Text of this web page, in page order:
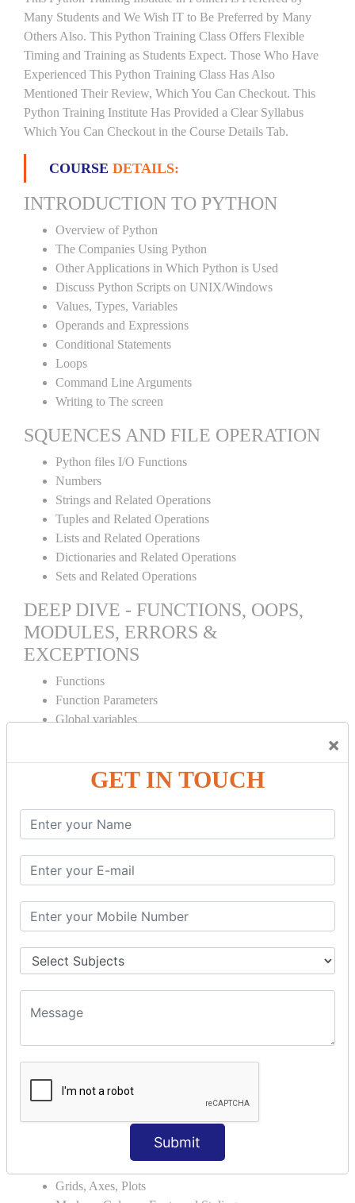
×
GET IN TOUCH
Submit
Many Students and We Wish IT to Be Preferred by Many
Others Also. This Python Training Class Offers Flexible
Timing and Training as Students Expect. Those Who Have
Experienced This Python Training Class Has Also
Mentioned Their Review, Which You Can Checkout. This
Python Training Institute Has Provided a Clear Syllabus
Which You Can Checkout in the Course Details Tab.
COURSE DETAILS:
INTRODUCTION TO PYTHON
Overview of Python
The Companies Using Python
Other Applications in Which Python is Used
Discuss Python Scripts on UNIX/Windows
Values, Types, Variables
Operands and Expressions
Conditional Statements
Loops
Command Line Arguments
Writing to The screen
SQUENCES AND FILE OPERATION
Python files I/O Functions
Numbers
Strings and Related Operations
Tuples and Related Operations
Lists and Related Operations
Dictionaries and Related Operations
Sets and Related Operations
DEEP DIVE - FUNCTIONS, OOPS,
MODULES, ERRORS &
EXCEPTIONS
Functions
Function Parameters
Global variables
Object Oriented Concepts
Modules Used in Python
The Import Statements
Module Search Path
Package Installation Ways
Handling Multiple Exceptions
INTRODUCTION TO NUMPY &
PANDAS
NumPy - Arrays
Operations on Arrays
Reading and Writing Arrays on Files
Reading and Writing Data From Excel/CSV Formats
DATA VIZUALISATION
Grids, Axes, Plots